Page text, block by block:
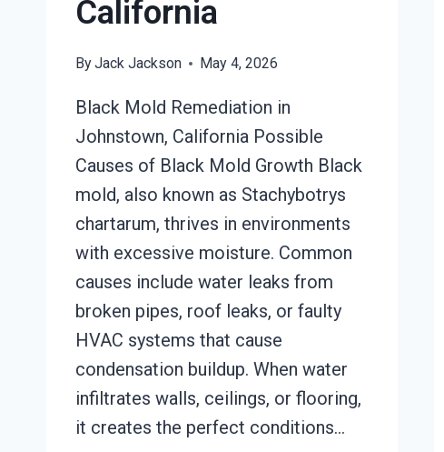
California
ByJack Jackson May 4, 2026
Black Mold Remediation in
Johnstown, California Possible
Causes of Black Mold Growth Black
mold, also known as Stachybotrys
chartarum, thrives in environments
with excessive moisture. Common
causes include water leaks from
broken pipes, roof leaks, or faulty
HVAC systems that cause
condensation buildup. When water
infiltrates walls, ceilings, or flooring,
it creates the perfect conditions…